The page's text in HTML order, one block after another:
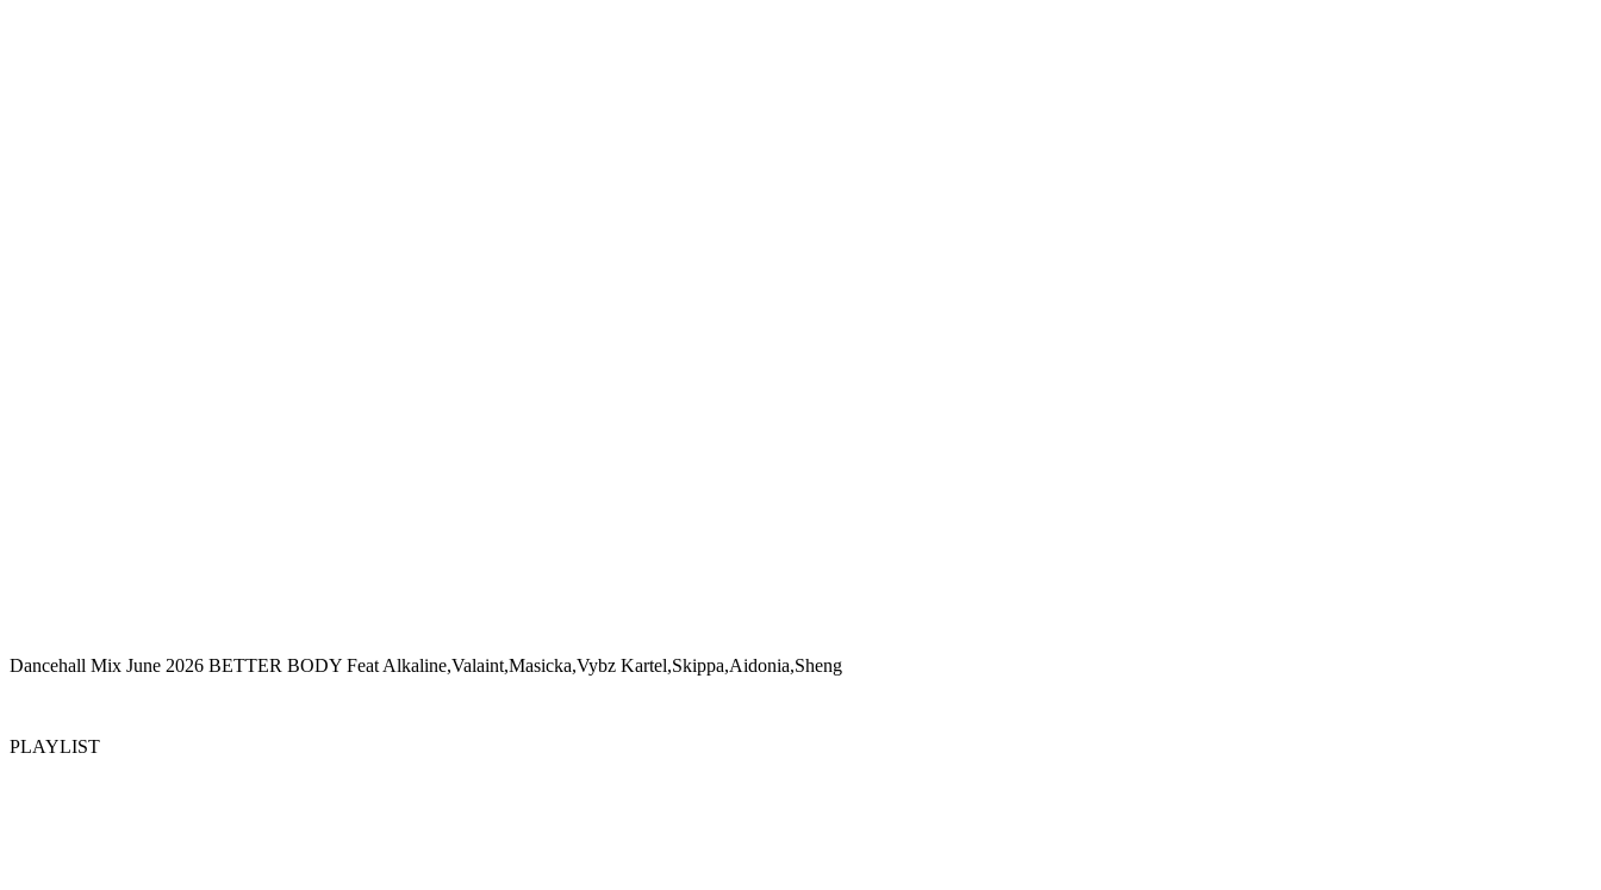
Dancehall Mix June 2026 BETTER BODY Feat Alkaline,Valaint,Masicka,Vybz Kartel,Skippa,Aidonia,Sheng
PLAYLIST